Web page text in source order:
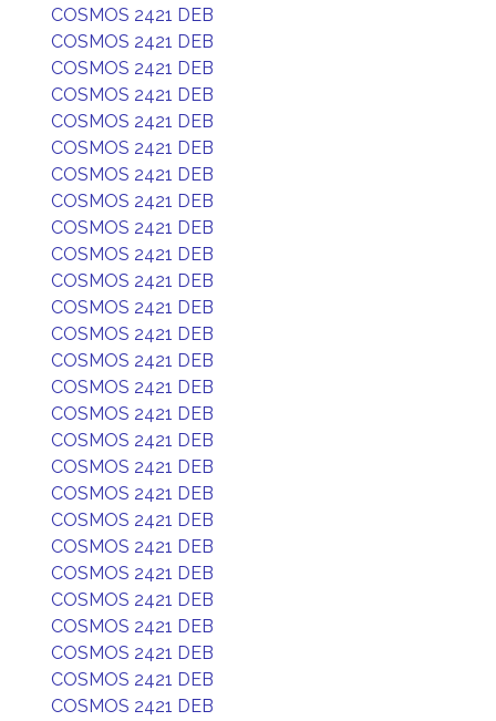
COSMOS 2421 DEB
COSMOS 2421 DEB
COSMOS 2421 DEB
COSMOS 2421 DEB
COSMOS 2421 DEB
COSMOS 2421 DEB
COSMOS 2421 DEB
COSMOS 2421 DEB
COSMOS 2421 DEB
COSMOS 2421 DEB
COSMOS 2421 DEB
COSMOS 2421 DEB
COSMOS 2421 DEB
COSMOS 2421 DEB
COSMOS 2421 DEB
COSMOS 2421 DEB
COSMOS 2421 DEB
COSMOS 2421 DEB
COSMOS 2421 DEB
COSMOS 2421 DEB
COSMOS 2421 DEB
COSMOS 2421 DEB
COSMOS 2421 DEB
COSMOS 2421 DEB
COSMOS 2421 DEB
COSMOS 2421 DEB
COSMOS 2421 DEB